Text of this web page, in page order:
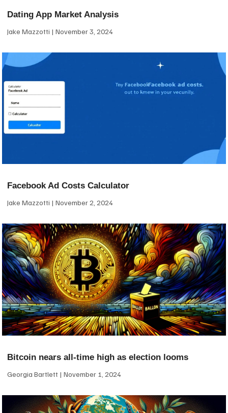
Dating App Market Analysis
Jake Mazzotti November 3, 2024
Facebook Ad Costs Calculator
Jake Mazzotti November 2, 2024
Bitcoin nears all-time high as election looms
Georgia Bartlett November 1, 2024